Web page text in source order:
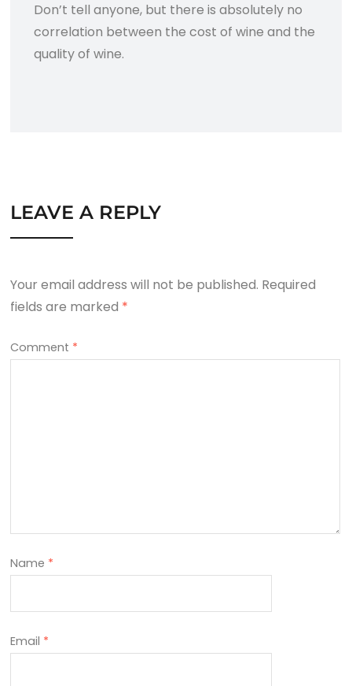
Don’t tell anyone, but there is absolutely no
correlation between the cost of wine and the
quality of wine.
LEAVE A REPLY
Your email address will not be published. Required
fields are marked *
Comment *
Name *
Email *